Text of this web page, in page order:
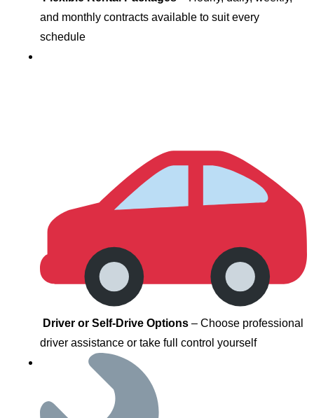
and monthly contracts available to suit every
schedule
Driver or Self-Drive Options – Choose professional
driver assistance or take full control yourself